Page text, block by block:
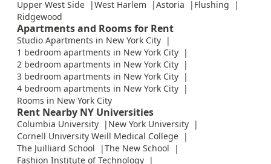
Upper West Side
West Harlem Astoria
Flushing
Ridgewood
Apartments and Rooms for Rent
Studio Apartments in New York City
1 bedroom apartments in New York City
2 bedroom apartments in New York City
3 bedroom apartments in New York City
4 bedroom apartments in New York City
Rooms in New York City
Rent Nearby NY Universities
Columbia University
New York University
Cornell University Weill Medical College
The Juilliard School
The New School
Fashion Institute of Technology